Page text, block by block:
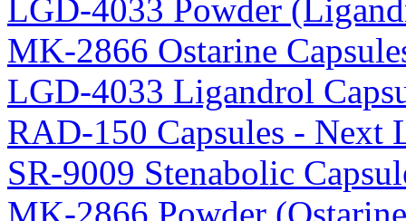
LGD-4033 Powder
MK-2866 Ostarine
LGD-4033 Ligandrol
RAD-150 Capsules - Next
SR-9009 Stenabolic
MK-2866 Powder